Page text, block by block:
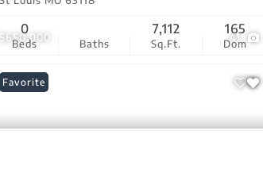
$650,000 41
Beds
0
Baths Sq.Ft.
7,112
Dom
165
Favorite